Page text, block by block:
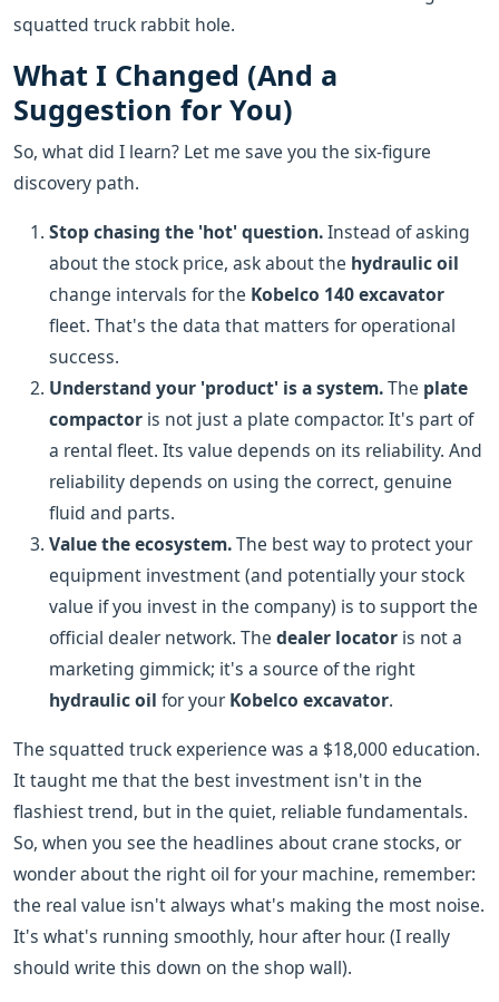
squatted truck rabbit hole.
What I Changed (And a
Suggestion for You)
So, what did I learn? Let me save you the six-figure
discovery path.
Stop chasing the 'hot' question.Instead of asking
about the stock price, ask about the hydraulic oil
change intervals for the Kobelco 140 excavator
fleet. That's the data that matters for operational
success.
Understand your 'product' is a system.The plate
compactor is not just a plate compactor. It's part of
a rental fleet. Its value depends on its reliability. And
reliability depends on using the correct, genuine
fluid and parts.
Value the ecosystem.The best way to protect your
equipment investment (and potentially your stock
value if you invest in the company) is to support the
official dealer network. The dealer locator is not a
marketing gimmick; it's a source of the right
hydraulic oil for yourKobelco excavator.
The squatted truck experience was a $18,000 education.
It taught me that the best investment isn't in the
flashiest trend, but in the quiet, reliable fundamentals.
So, when you see the headlines about crane stocks, or
wonder about the right oil for your machine, remember:
the real value isn't always what's making the most noise.
It's what's running smoothly, hour after hour. (I really
should write this down on the shop wall).